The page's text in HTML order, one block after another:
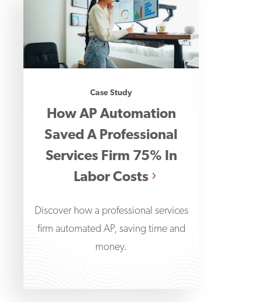
Case Study
How AP Automation
Saved A Professional
Services Firm 75% In
Labor Costs
Discover how a professional services
firm automated AP, saving time and
money.